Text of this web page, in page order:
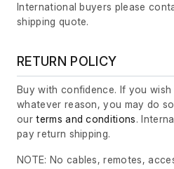
International buyers please
shipping quote.
RETURN POLICY
Buy with confidence. If you
whatever reason, you may do
ourterms and conditions.
pay return shipping.
NOTE: No cables, remotes,